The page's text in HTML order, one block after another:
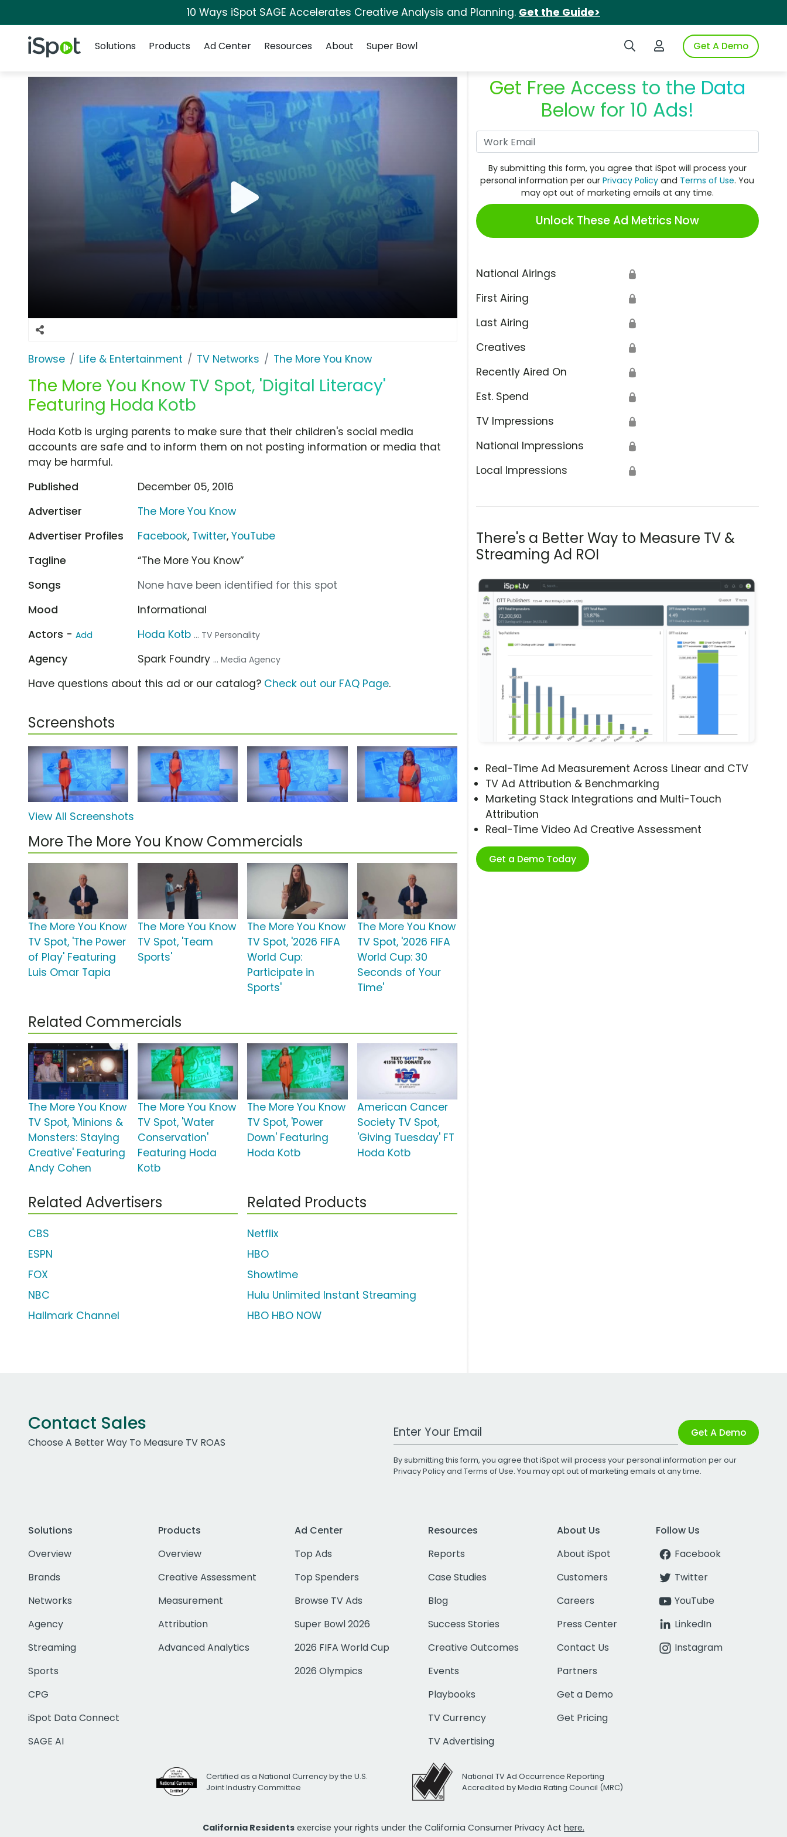
10 Ways iSpot SAGE Accelerates Creative Analysis and Planning. Get the Guide>
iSpot Logo Search iSpotLogin to iSpotGet A Demo
Solutions
Products Ad Center Resources About Super Bowl
Browse Life & Entertainment TV Networks The More You Know
The More You Know TV Spot, 'Digital Literacy'
Featuring Hoda Kotb
Get Free Access to the Data
Below for 10 Ads!
By submitting this form, you agree that iSpot will process your
personal information per ourPrivacy Policy and Terms of Use. You
may opt out of marketing emails at any time.
Unlock These Ad Metrics Now
National Airings 🔒
First Airing 🔒
Last Airing 🔒
Creatives 🔒
Recently Aired On 🔒
Est. Spend 🔒
TV Impressions 🔒
National Impressions 🔒
Local Impressions 🔒
There's a Better Way to Measure TV &
Streaming Ad ROI
Real-Time Ad Measurement Across Linear and CTV
TV Ad Attribution & Benchmarking
Marketing Stack Integrations and Multi-Touch
Attribution
Real-Time Video Ad Creative Assessment
Get a Demo Today
Hoda Kotb is urging parents to make sure that their children's social media
accounts are safe and to inform them on not posting information or media that
may be harmful.
Published
December 05, 2016
Advertiser
The More You Know
Advertiser Profiles
Facebook, Twitter,YouTube
Tagline
“The More You Know”
Songs
None have been identified for this spot
Mood
Informational
Actors - Add Hoda Kotb ... TV Personality
Agency Spark Foundry ... Media Agency
Have questions about this ad or our catalog? Check out our FAQ Page.
Screenshots
View All Screenshots
More The More You Know Commercials
The More You Know
TV Spot, 'The Power
of Play' Featuring
Luis Omar Tapia
The More You Know
TV Spot, 'Team
Sports'
The More You Know
TV Spot, '2026 FIFA
World Cup:
Participate in
Sports'
The More You Know
TV Spot, '2026 FIFA
World Cup: 30
Seconds of Your
Time'
Related Commercials
The More You Know
TV Spot, 'Minions &
Monsters: Staying
Creative' Featuring
Andy Cohen
The More You Know
TV Spot, 'Water
Conservation'
Featuring Hoda
Kotb
The More You Know
TV Spot, 'Power
Down' Featuring
Hoda Kotb
American Cancer
Society TV Spot,
'Giving Tuesday' FT
Hoda Kotb
Related Advertisers
CBS
ESPN
FOX
NBC
Hallmark Channel
Related Products
Netflix
HBO
Showtime
Hulu Unlimited Instant Streaming
HBO HBO NOW
Contact Sales
Choose A Better Way To Measure TV ROAS
Work Email Address Get A Demo
By submitting this form, you agree that iSpot will process your personal information per our
Privacy Policyand Terms of Use. You may opt out of marketing emails at any time.
Solutions
Overview
Brands
Networks
Agency
Streaming
Sports
CPG
iSpot Data Connect
SAGE AI
Products
Overview
Creative Assessment
Measurement
Attribution
Advanced Analytics
Ad Center
Top Ads
Top Spenders
Browse TV Ads
Super Bowl 2026
2026 FIFA World Cup
2026 Olympics
Resources
Reports
Case Studies
Blog
Success Stories
Creative Outcomes
Events
Playbooks
TV Currency
TV Advertising
About Us
About iSpot
Customers
Careers
Press Center
Contact Us
Partners
Get a Demo
Get Pricing
Follow Us
Facebook
Twitter
YouTube
LinkedIn
Instagram
Certified as a National Currency by the U.S.
Joint Industry Committee
National TV Ad Occurrence Reporting
Accredited by Media Rating Council (MRC)
California Residents exercise your rights under the California Consumer Privacy Act here.